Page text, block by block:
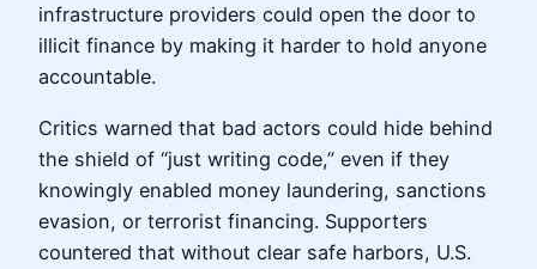
infrastructure providers could open the door to
illicit finance by making it harder to hold anyone
accountable.
Critics warned that bad actors could hide behind
the shield of “just writing code,” even if they
knowingly enabled money laundering, sanctions
evasion, or terrorist financing. Supporters
countered that without clear safe harbors, U.S.